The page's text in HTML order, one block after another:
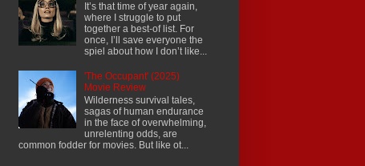
It’s that time of year again,
where I struggle to put
together a best-of list. For
once, I’ll save everyone the
spiel about how I don’t like...
'The Occupant' (2025)
Movie Review
Wilderness survival tales,
sagas of human endurance
in the face of overwhelming,
unrelenting odds, are
common fodder for movies. But like ot...